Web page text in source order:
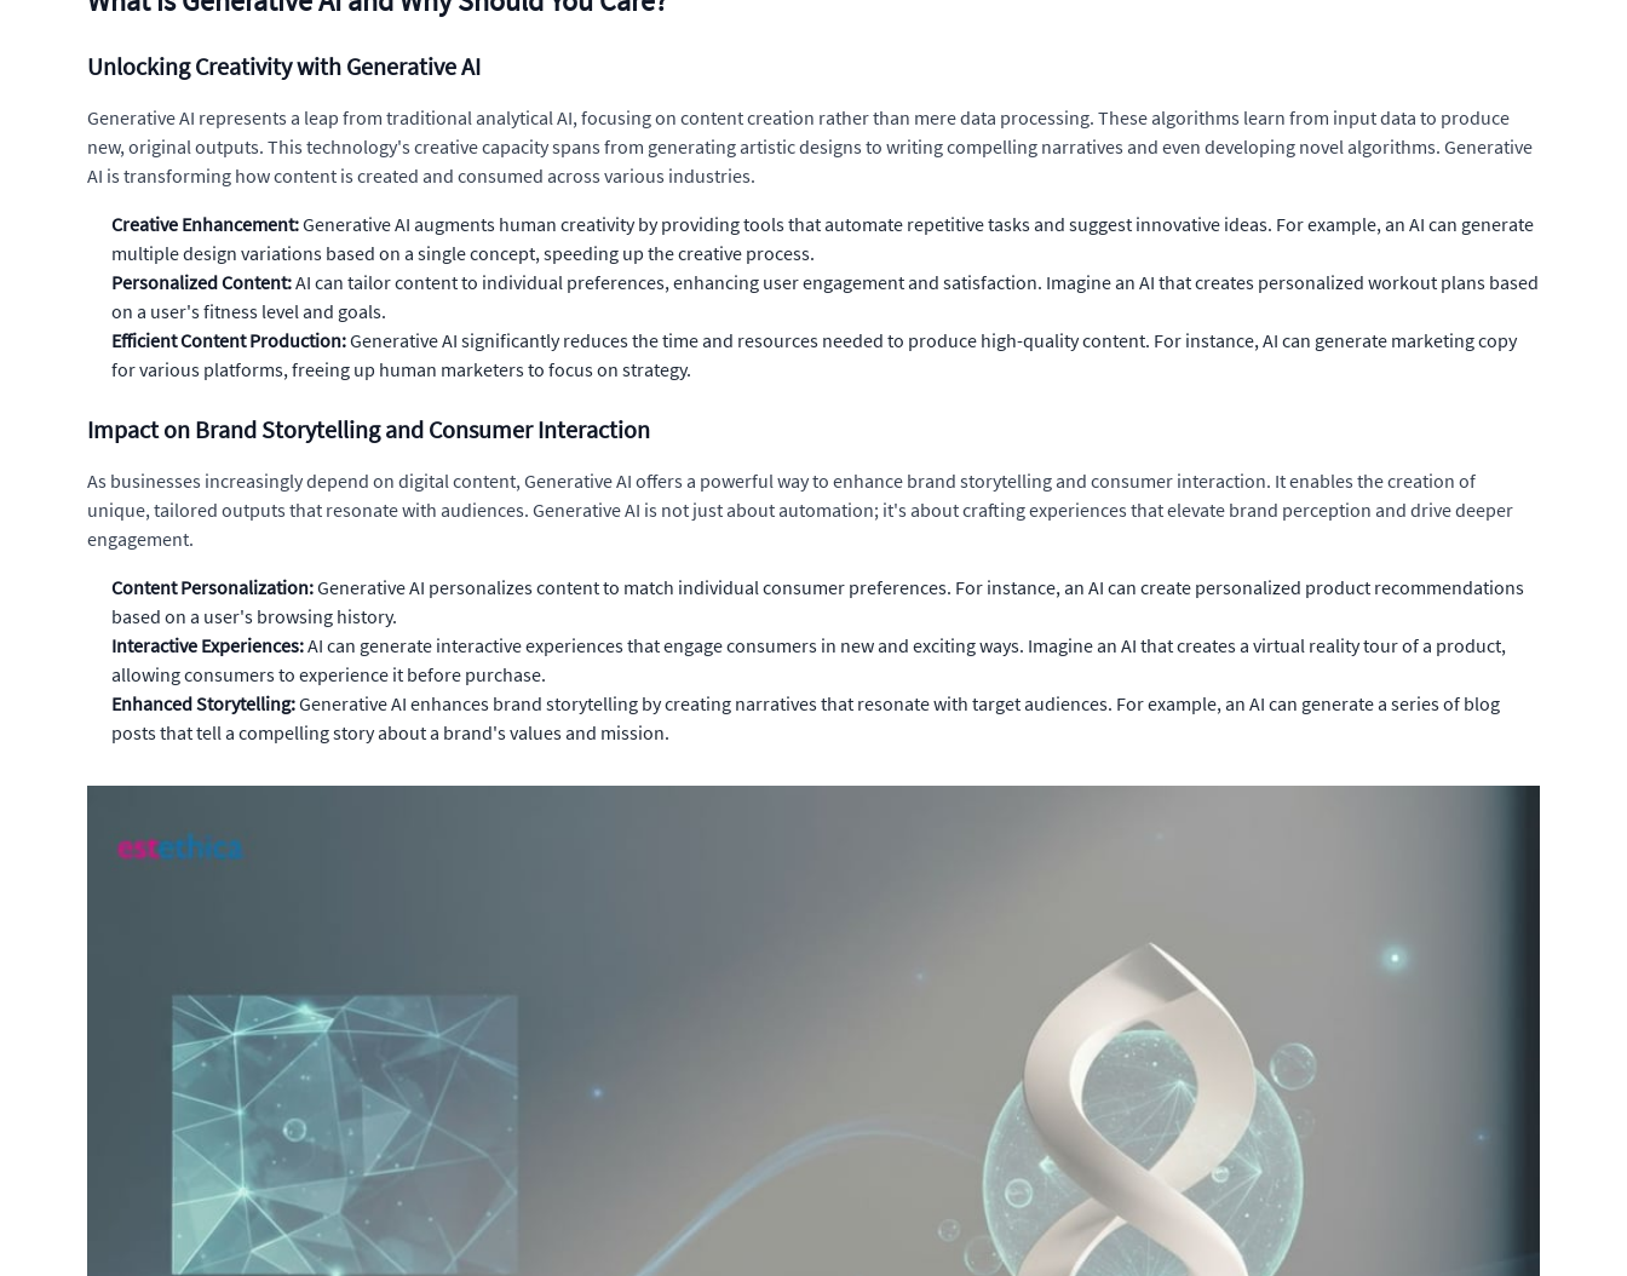
Unlocking Creativity with Generative AI
Generative AI represents a leap from traditional analytical AI, focusing on content creation rather than mere data processing. These algorithms learn from input data to produce
new, original outputs. This technology's creative capacity spans from generating artistic designs to writing compelling narratives and even developing novel algorithms. Generative
AI is transforming how content is created and consumed across various industries.
Creative Enhancement:Generative AI augments human creativity by providing tools that automate repetitive tasks and suggest innovative ideas. For example, an AI can generate
multiple design variations based on a single concept, speeding up the creative process.
Personalized Content:AI can tailor content to individual preferences, enhancing user engagement and satisfaction. Imagine an AI that creates personalized workout plans based
on a user's fitness level and goals.
Efficient Content Production:Generative AI significantly reduces the time and resources needed to produce high-quality content. For instance, AI can generate marketing copy
for various platforms, freeing up human marketers to focus on strategy.
Impact on Brand Storytelling and Consumer Interaction
As businesses increasingly depend on digital content, Generative AI offers a powerful way to enhance brand storytelling and consumer interaction. It enables the creation of
unique, tailored outputs that resonate with audiences. Generative AI is not just about automation; it's about crafting experiences that elevate brand perception and drive deeper
engagement.
Content Personalization:Generative AI personalizes content to match individual consumer preferences. For instance, an AI can create personalized product recommendations
based on a user's browsing history.
Interactive Experiences:AI can generate interactive experiences that engage consumers in new and exciting ways. Imagine an AI that creates a virtual reality tour of a product,
allowing consumers to experience it before purchase.
Enhanced Storytelling:Generative AI enhances brand storytelling by creating narratives that resonate with target audiences. For example, an AI can generate a series of blog
posts that tell a compelling story about a brand's values and mission.